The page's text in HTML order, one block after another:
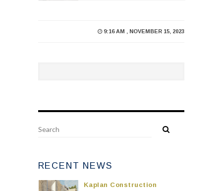
9:16 AM , NOVEMBER 15, 2023
RECENT NEWS
Kaplan Construction